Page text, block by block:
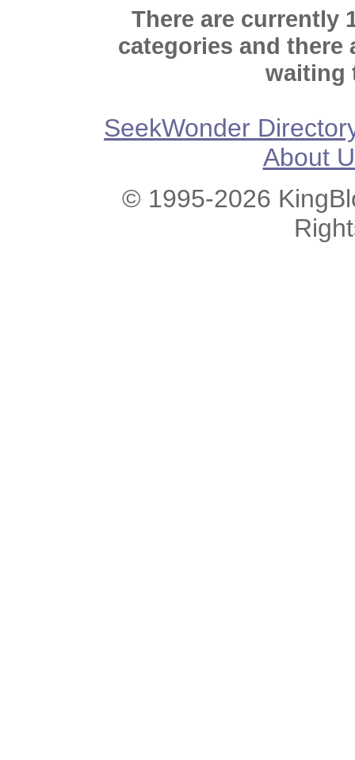
There are currently
categories and there
waiting
SeekWonder
About
© 1995-2026